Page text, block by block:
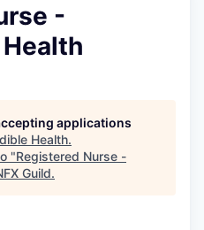
-
applications
Health.
"Registered Nurse -
Guild.